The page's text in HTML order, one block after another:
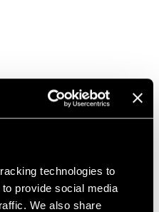
technologies to
provide social media
We also share